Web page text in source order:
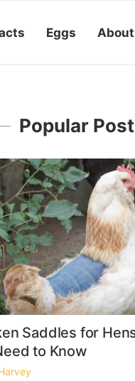
Eggs About
Popular
Saddles for
to Know